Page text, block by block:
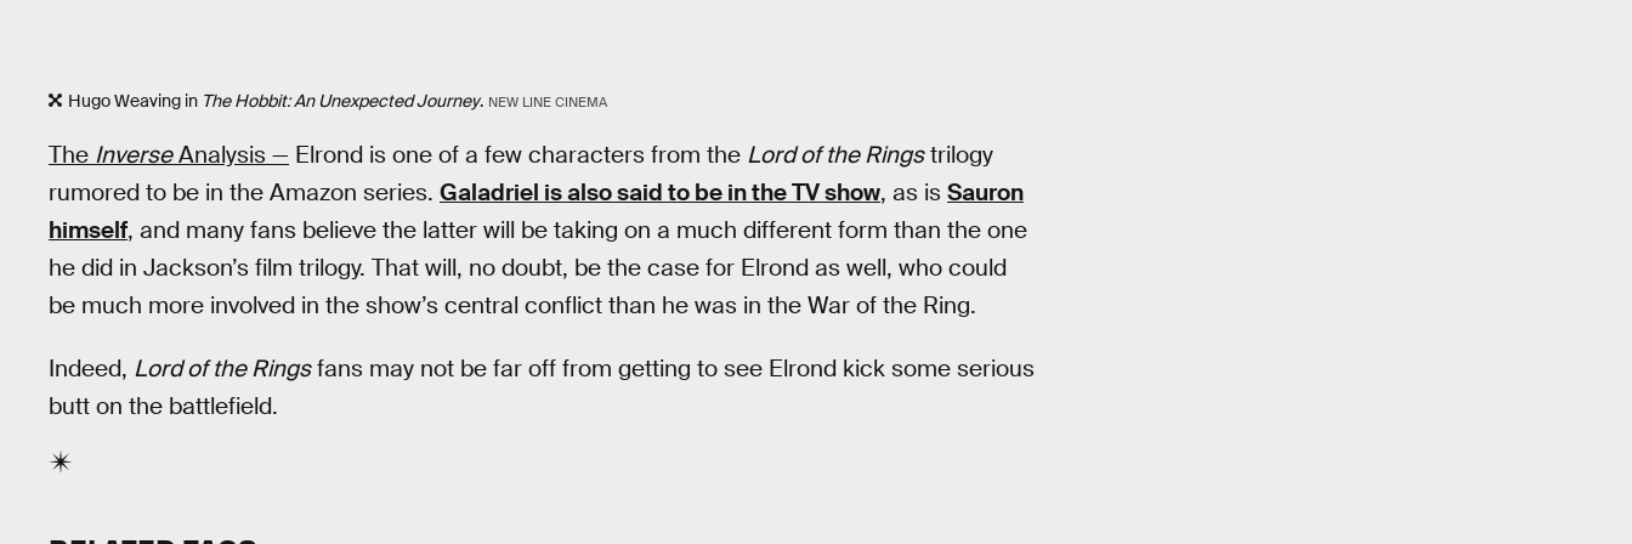
Hugo Weaving in The Hobbit: An Unexpected Journey. NEW LINE CINEMA
The InverseAnalysis — Elrond is one of a few characters from the Lord of the Ringstrilogy
rumored to be in the Amazon series. Galadriel is also said to be in the TV show, as is Sauron
himself, and many fans believe the latter will be taking on a much different form than the one
he did in Jackson’s film trilogy. That will, no doubt, be the case for Elrond as well, who could
be much more involved in the show’s central conflict than he was in the War of the Ring.
Indeed, Lord of the Ringsfans may not be far off from getting to see Elrond kick some serious
butt on the battlefield.